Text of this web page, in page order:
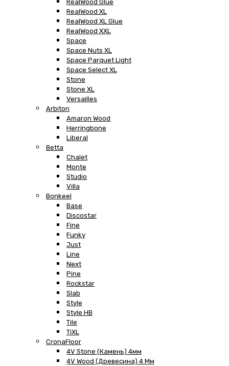
RealWood Glue
RealWood XL
RealWood XL Glue
RealWood XXL
Space
Space Nuts XL
Space Parquet Light
Space Select XL
Stone
Stone XL
Versailles
Arbiton
Amaron Wood
Herringbone
Liberal
Betta
Chalet
Monte
Studio
Villa
Bonkeel
Base
Discostar
Fine
Funky
Just
Line
Next
Pine
Rockstar
Slab
Style
Style HB
Tile
TiXL
CronaFloor
4V Stone (Камень) 4мм
4V Wood (Древесина) 4 Мм